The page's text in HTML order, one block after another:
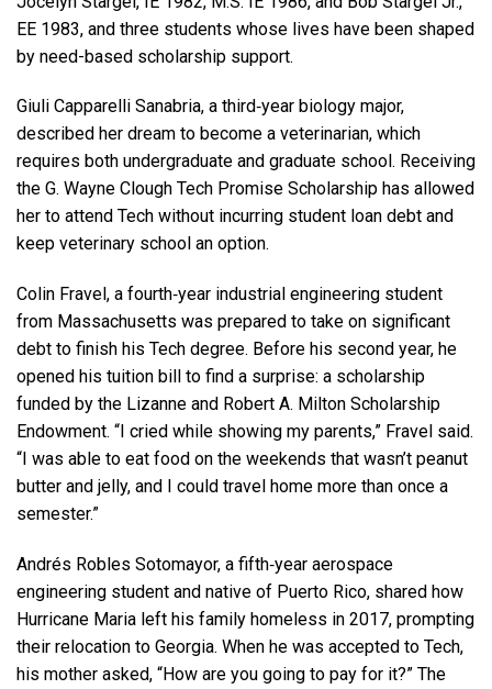
EE 1983, and three students whose lives have been shaped
by need-based scholarship support.
Giuli Capparelli Sanabria, a third‑year biology major,
described her dream to become a veterinarian, which
requires both undergraduate and graduate school. Receiving
the G. Wayne Clough Tech Promise Scholarship has allowed
her to attend Tech without incurring student loan debt and
keep veterinary school an option.
Colin Fravel, a fourth‑year industrial engineering student
from Massachusetts was prepared to take on significant
debt to finish his Tech degree. Before his second year, he
opened his tuition bill to find a surprise: a scholarship
funded by the Lizanne and Robert A. Milton Scholarship
Endowment. “I cried while showing my parents,” Fravel said.
“I was able to eat food on the weekends that wasn’t peanut
butter and jelly, and I could travel home more than once a
semester.”
Andrés Robles Sotomayor, a fifth‑year aerospace
engineering student and native of Puerto Rico, shared how
Hurricane Maria left his family homeless in 2017, prompting
their relocation to Georgia. When he was accepted to Tech,
his mother asked, “How are you going to pay for it?” The